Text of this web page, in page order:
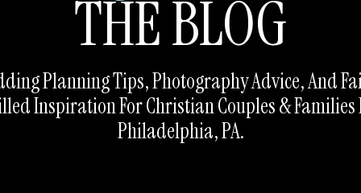
THE BLOG
Planning Tips, Photography Advice, And
Inspiration For Christian Couples & Families
Philadelphia, PA.